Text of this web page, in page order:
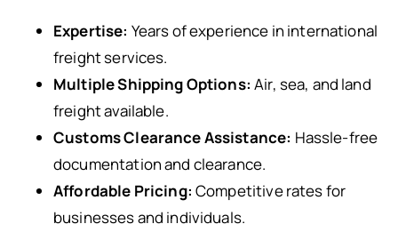
Expertise: Years of experience in international
freight services.
Multiple Shipping Options: Air, sea, and land
freight available.
Customs Clearance Assistance: Hassle-free
documentation and clearance.
Affordable Pricing: Competitive rates for
businesses and individuals.